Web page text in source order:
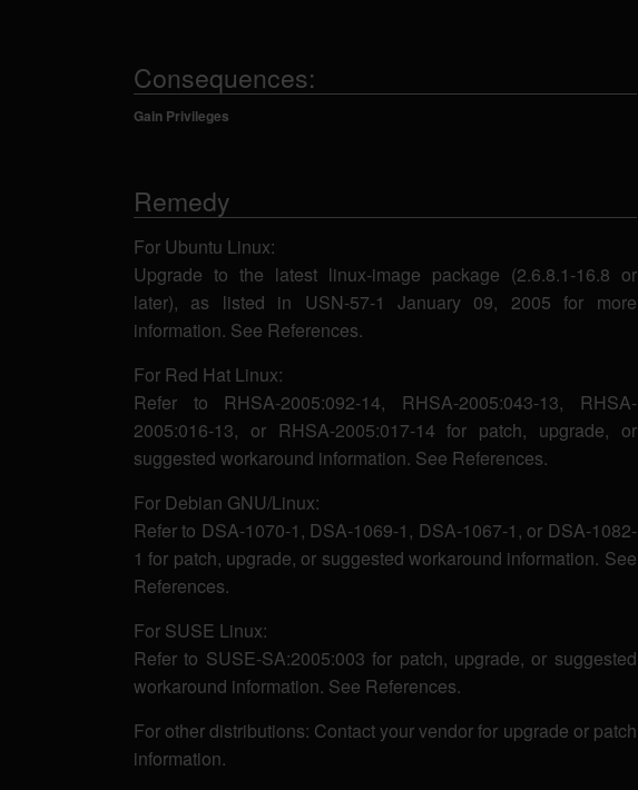
Consequences:
Gain Privileges
Remedy
For Ubuntu Linux:
Upgrade to the latest linux-image package (2.6.8.1-16.8 or
later), as listed in USN-57-1 January 09, 2005 for more
information. See References.
For Red Hat Linux:
Refer to RHSA-2005:092-14, RHSA-2005:043-13, RHSA-
2005:016-13, or RHSA-2005:017-14 for patch, upgrade, or
suggested workaround information. See References.
For Debian GNU/Linux:
Refer to DSA-1070-1, DSA-1069-1, DSA-1067-1, or DSA-1082-
1 for patch, upgrade, or suggested workaround information. See
References.
For SUSE Linux:
Refer to SUSE-SA:2005:003 for patch, upgrade, or suggested
workaround information. See References.
For other distributions: Contact your vendor for upgrade or patch
information.